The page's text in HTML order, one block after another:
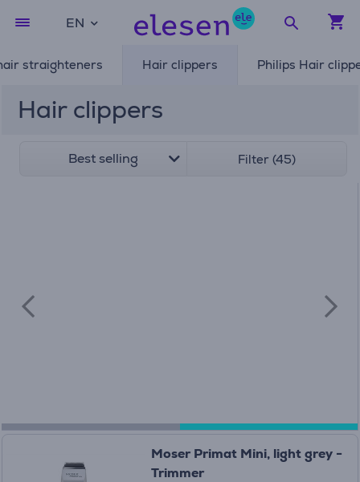
EN
straighteners Hair clippers Philips Hair
Hair clippers
Best selling Filter (45)
Moser Primat Mini, light grey -
Trimmer